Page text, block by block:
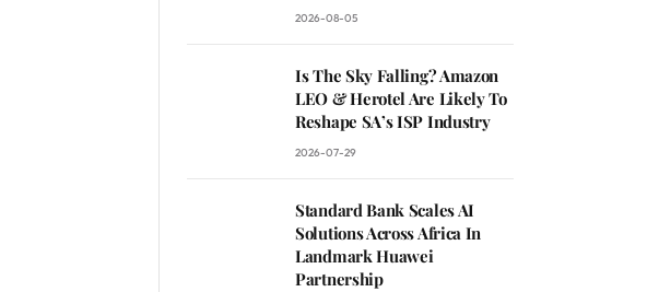
2026-08-05
Is The Sky Falling? Amazon
LEO & Herotel Are Likely To
Reshape SA’s ISP Industry
2026-07-29
Standard Bank Scales AI
Solutions Across Africa In
Landmark Huawei
Partnership